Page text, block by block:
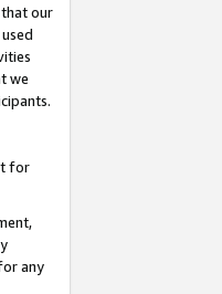
our
we
for
any